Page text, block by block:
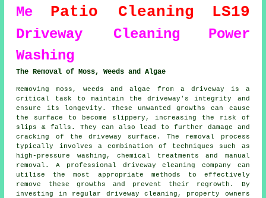
Me
Patio Cleaning LS19
Driveway Cleaning
Power
Washing
The Removal of Moss, Weeds and Algae
Removing moss, weeds and algae from a driveway is a
critical task to maintain the driveway's integrity and
ensure its longevity. These unwanted growths can cause
the surface to become slippery, increasing the risk of
slips & falls. They can also lead to further damage and
cracking of the driveway surface. The removal process
typically involves a combination of techniques such as
high-pressure washing, chemical treatments and manual
removal. A professional driveway cleaning company can
utilise the most appropriate methods to effectively
remove these growths and prevent their regrowth. By
investing in regular driveway cleaning, property owners